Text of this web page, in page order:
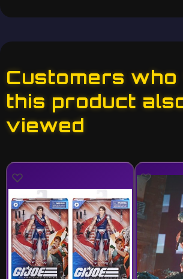
Customers
this product
viewed